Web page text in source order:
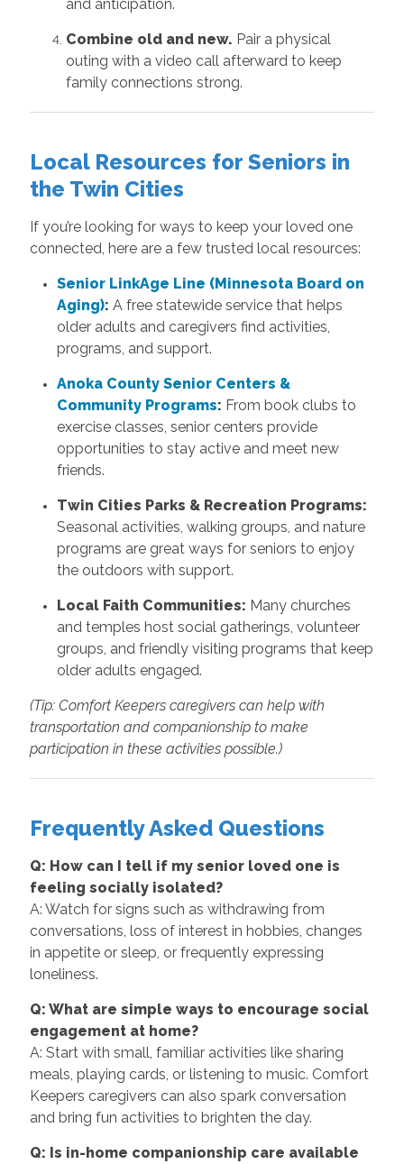
and anticipation.
Combine old and new. Pair a physical
outing with a video call afterward to keep
family connections strong.
Local Resources for Seniors in
the Twin Cities
If you’re looking for ways to keep your loved one
connected, here are a few trusted local resources:
Senior LinkAge Line (Minnesota Board on
Aging): A free statewide service that helps
older adults and caregivers find activities,
programs, and support.
Anoka County Senior Centers &
Community Programs: From book clubs to
exercise classes, senior centers provide
opportunities to stay active and meet new
friends.
Twin Cities Parks & Recreation Programs:
Seasonal activities, walking groups, and nature
programs are great ways for seniors to enjoy
the outdoors with support.
Local Faith Communities: Many churches
and temples host social gatherings, volunteer
groups, and friendly visiting programs that keep
older adults engaged.
(Tip: Comfort Keepers caregivers can help with
transportation and companionship to make
participation in these activities possible.)
Frequently Asked Questions
Q: How can I tell if my senior loved one is
feeling socially isolated?
A: Watch for signs such as withdrawing from
conversations, loss of interest in hobbies, changes
in appetite or sleep, or frequently expressing
loneliness.
Q: What are simple ways to encourage social
engagement at home?
A: Start with small, familiar activities like sharing
meals, playing cards, or listening to music. Comfort
Keepers caregivers can also spark conversation
and bring fun activities to brighten the day.
Q: Is in-home companionship care available